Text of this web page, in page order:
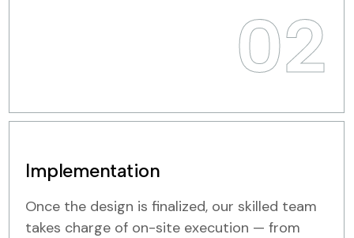
02
Implementation
Once the design is finalized, our skilled team
takes charge of on-site execution — from